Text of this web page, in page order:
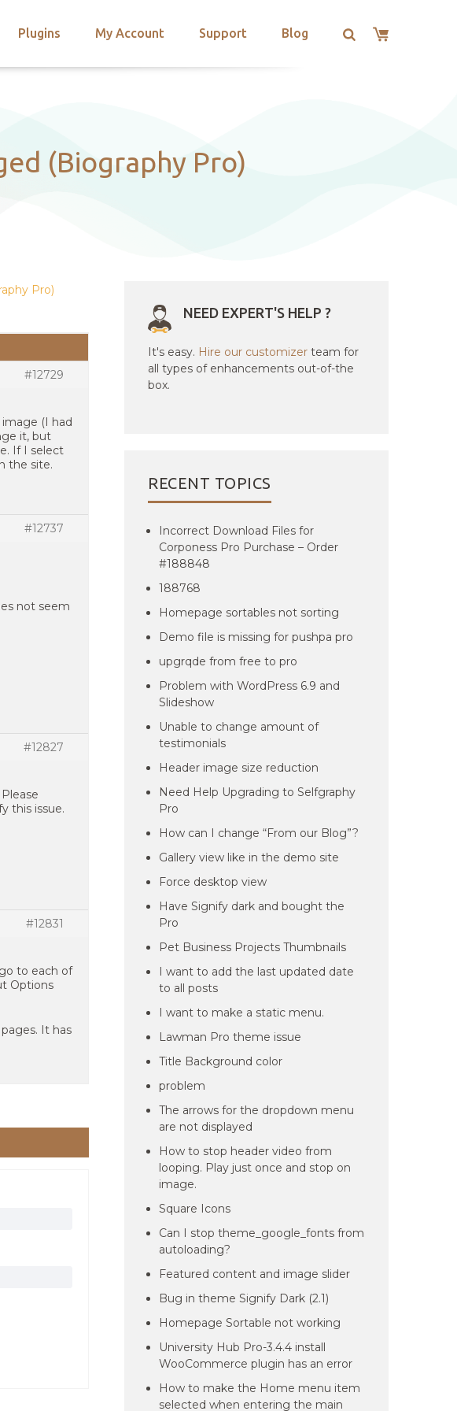
Plugins My Account Support Blog
(Biography Pro)
Pro)
#12729
(I had
it, but
If I select
the site.
#12737
not seem
#12827
this issue.
#12831
to each of
Options
It has
NEED EXPERT'S HELP ?
It's easy. Hire our customizer team for
all types of enhancements out-of-the
box.
RECENT TOPICS
Incorrect Download Files for
Corponess Pro Purchase – Order
#188848
188768
Homepage sortables not sorting
Demo file is missing for pushpa pro
upgrqde from free to pro
Problem with WordPress 6.9 and
Slideshow
Unable to change amount of
testimonials
Header image size reduction
Need Help Upgrading to Selfgraphy
Pro
How can I change “From our Blog”?
Gallery view like in the demo site
Force desktop view
Have Signify dark and bought the
Pro
Pet Business Projects Thumbnails
I want to add the last updated date
to all posts
I want to make a static menu.
Lawman Pro theme issue
Title Background color
problem
The arrows for the dropdown menu
are not displayed
How to stop header video from
looping. Play just once and stop on
image.
Square Icons
Can I stop theme_google_fonts from
autoloading?
Featured content and image slider
Bug in theme Signify Dark (2.1)
Homepage Sortable not working
University Hub Pro-3.4.4 install
WooCommerce plugin has an error
How to make the Home menu item
selected when entering the main